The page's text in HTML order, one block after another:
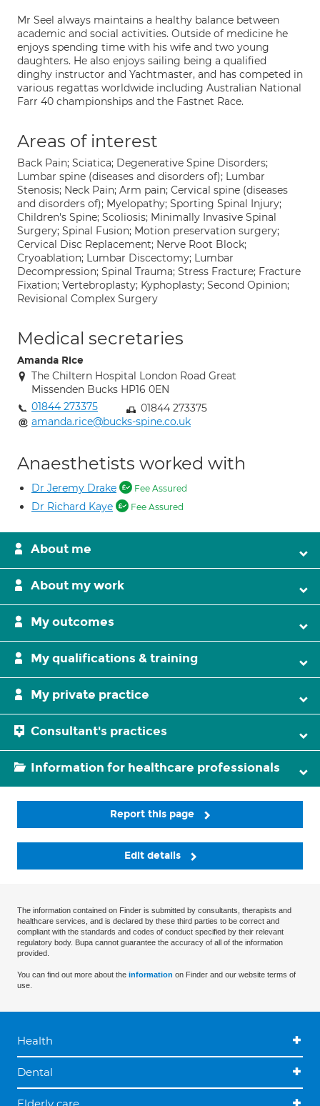
Mr Seel always maintains a healthy balance between
academic and social activities. Outside of medicine he
enjoys spending time with his wife and two young
daughters. He also enjoys sailing being a qualified
dinghy instructor and Yachtmaster, and has competed in
various regattas worldwide including Australian National
Farr 40 championships and the Fastnet Race.
Areas of interest
Back Pain; Sciatica; Degenerative Spine Disorders;
Lumbar spine (diseases and disorders of); Lumbar
Stenosis; Neck Pain; Arm pain; Cervical spine (diseases
and disorders of); Myelopathy; Sporting Spinal Injury;
Children's Spine; Scoliosis; Minimally Invasive Spinal
Surgery; Spinal Fusion; Motion preservation surgery;
Cervical Disc Replacement; Nerve Root Block;
Cryoablation; Lumbar Discectomy; Lumbar
Decompression; Spinal Trauma; Stress Fracture; Fracture
Fixation; Vertebroplasty; Kyphoplasty; Second Opinion;
Revisional Complex Surgery
Medical secretaries
Amanda Rice
The Chiltern Hospital London Road Great
Missenden Bucks HP16 0EN
01844 273375
01844 273375
amanda.rice@bucks-spine.co.uk
Anaesthetists worked with
Dr Jeremy Drake Fee Assured
Dr Richard Kaye Fee Assured
About me
About my work
My outcomes
My qualifications & training
My private practice
Consultant's practices
Information for healthcare professionals
Report this page
Edit details
The information contained on Finder is submitted by consultants, therapists and
healthcare services, and is declared by these third parties to be correct and
compliant with the standards and codes of conduct specified by their relevant
regulatory body. Bupa cannot guarantee the accuracy of all of the information
provided.
You can find out more about the information on Finder and our website terms of
use.
Health
Dental